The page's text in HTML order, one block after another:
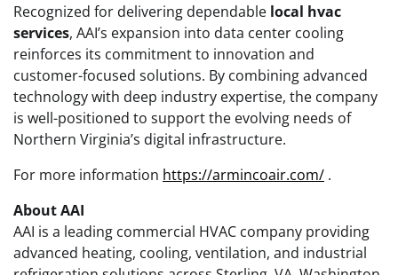
Recognized for delivering dependable local hvac
services, AAI’s expansion into data center cooling
reinforces its commitment to innovation and
customer-focused solutions. By combining advanced
technology with deep industry expertise, the company
is well-positioned to support the evolving needs of
Northern Virginia’s digital infrastructure.
For more information https://armincoair.com/ .
About AAI
AAI is a leading commercial HVAC company providing
advanced heating, cooling, ventilation, and industrial